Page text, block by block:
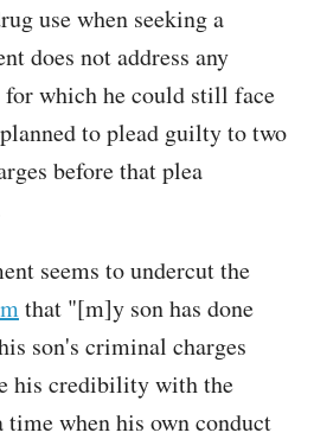
use when seeking a
does not address any
which he could still face
to plead guilty to two
before that plea
seems to undercut the
that "[m]y son has done
son's criminal charges
his credibility with the
when his own conduct